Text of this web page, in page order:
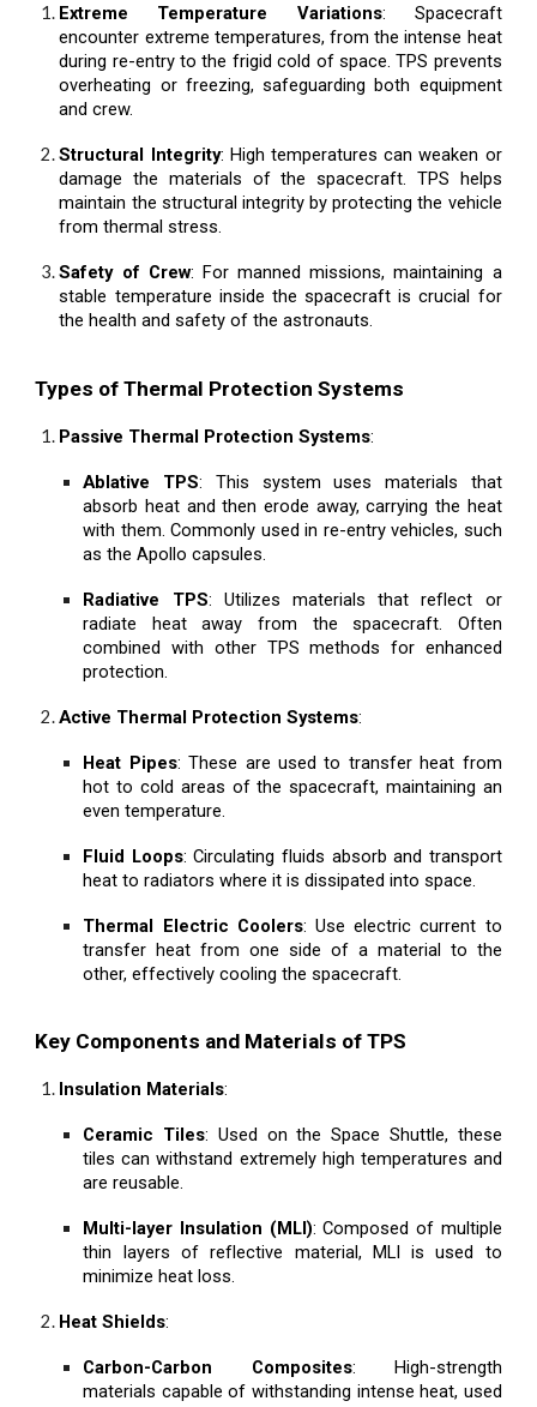
Extreme Temperature Variations: Spacecraft
encounter extreme temperatures, from the intense heat
during re-entry to the frigid cold of space. TPS prevents
overheating or freezing, safeguarding both equipment
and crew.
Structural Integrity: High temperatures can weaken or
damage the materials of the spacecraft. TPS helps
maintain the structural integrity by protecting the vehicle
from thermal stress.
Safety of Crew: For manned missions, maintaining a
stable temperature inside the spacecraft is crucial for
the health and safety of the astronauts.
Types of Thermal Protection Systems
Passive Thermal Protection Systems:
Ablative TPS: This system uses materials that
absorb heat and then erode away, carrying the heat
with them. Commonly used in re-entry vehicles, such
as the Apollo capsules.
Radiative TPS: Utilizes materials that reflect or
radiate heat away from the spacecraft. Often
combined with other TPS methods for enhanced
protection.
Active Thermal Protection Systems:
Heat Pipes: These are used to transfer heat from
hot to cold areas of the spacecraft, maintaining an
even temperature.
Fluid Loops: Circulating fluids absorb and transport
heat to radiators where it is dissipated into space.
Thermal Electric Coolers: Use electric current to
transfer heat from one side of a material to the
other, effectively cooling the spacecraft.
Key Components and Materials of TPS
Insulation Materials:
Ceramic Tiles: Used on the Space Shuttle, these
tiles can withstand extremely high temperatures and
are reusable.
Multi-layer Insulation (MLI): Composed of multiple
thin layers of reflective material, MLI is used to
minimize heat loss.
Heat Shields:
Carbon-Carbon Composites: High-strength
materials capable of withstanding intense heat, used